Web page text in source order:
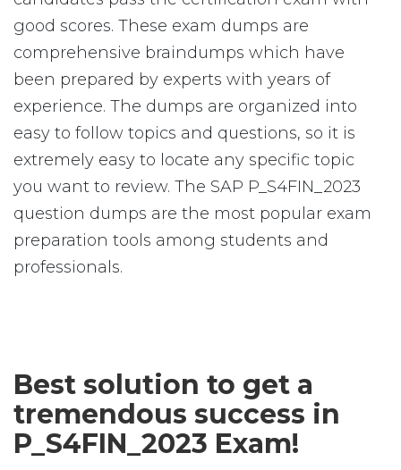
good scores. These exam dumps are
comprehensive braindumps which have
been prepared by experts with years of
experience. The dumps are organized into
easy to follow topics and questions, so it is
extremely easy to locate any specific topic
you want to review. The SAP P_S4FIN_2023
question dumps are the most popular exam
preparation tools among students and
professionals.
Best solution to get a
tremendous success in
P_S4FIN_2023 Exam!